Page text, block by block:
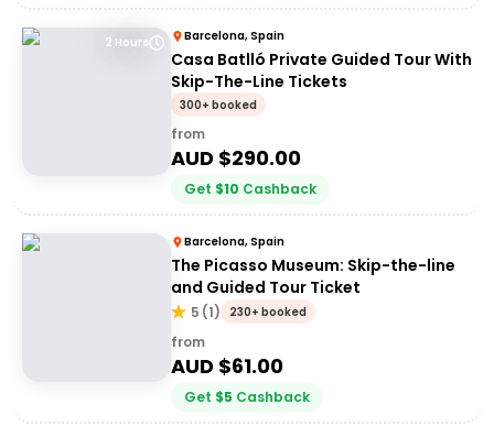
2 Hours Barcelona, Spain
Casa Batlló Private Guided Tour With
Skip-The-Line Tickets
300+ booked
from
AUD $290.00
Get $10 Cashback
Barcelona, Spain
The Picasso Museum: Skip-the-line
and Guided Tour Ticket
5 (1) 230+ booked
from
AUD $61.00
Get $5 Cashback